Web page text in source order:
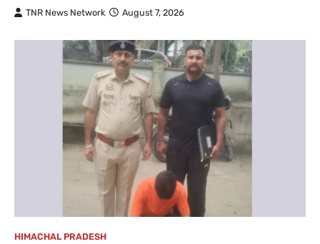
TNR News Network August 7, 2026
HIMACHAL PRADESH